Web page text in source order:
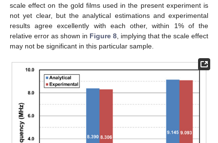
scale effect on the gold films used in the present experiment is
not yet clear, but the analytical estimations and experimental
results agree excellently with each other, within 1% of the
relative error as shown in Figure 8 , implying that the scale effect
may not be significant in this particular sample.